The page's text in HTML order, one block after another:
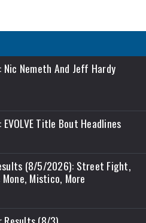
Nic Nemeth And Jeff Hardy
EVOLVE Title Bout Headlines
(8/5/2026): Street Fight,
Mistico, More